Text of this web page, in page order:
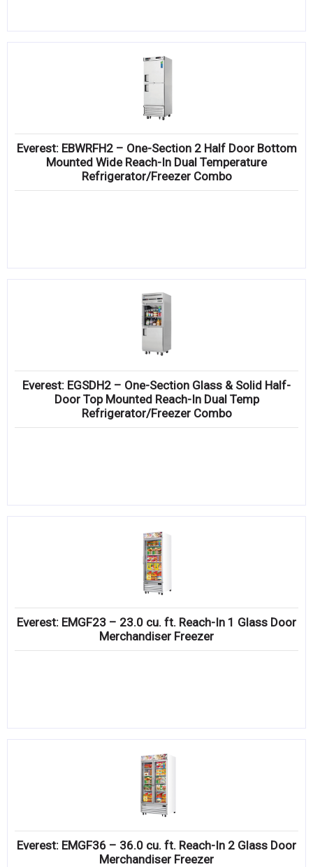
Everest: EBWRFH2 – One-Section 2 Half Door Bottom
Mounted Wide Reach-In Dual Temperature
Refrigerator/Freezer Combo
Everest: EGSDH2 – One-Section Glass & Solid Half-
Door Top Mounted Reach-In Dual Temp
Refrigerator/Freezer Combo
Everest: EMGF23 – 23.0 cu. ft. Reach-In 1 Glass Door
Merchandiser Freezer
Everest: EMGF36 – 36.0 cu. ft. Reach-In 2 Glass Door
Merchandiser Freezer